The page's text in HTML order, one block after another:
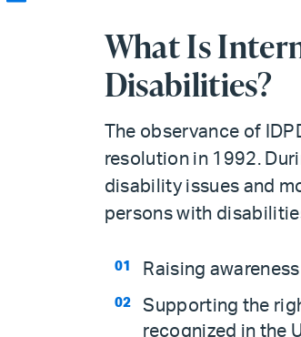
What Is
Disabilities?
The observance of
resolution in 1992.
disability issues and
persons with
Raising
Supporting the
recognized in the